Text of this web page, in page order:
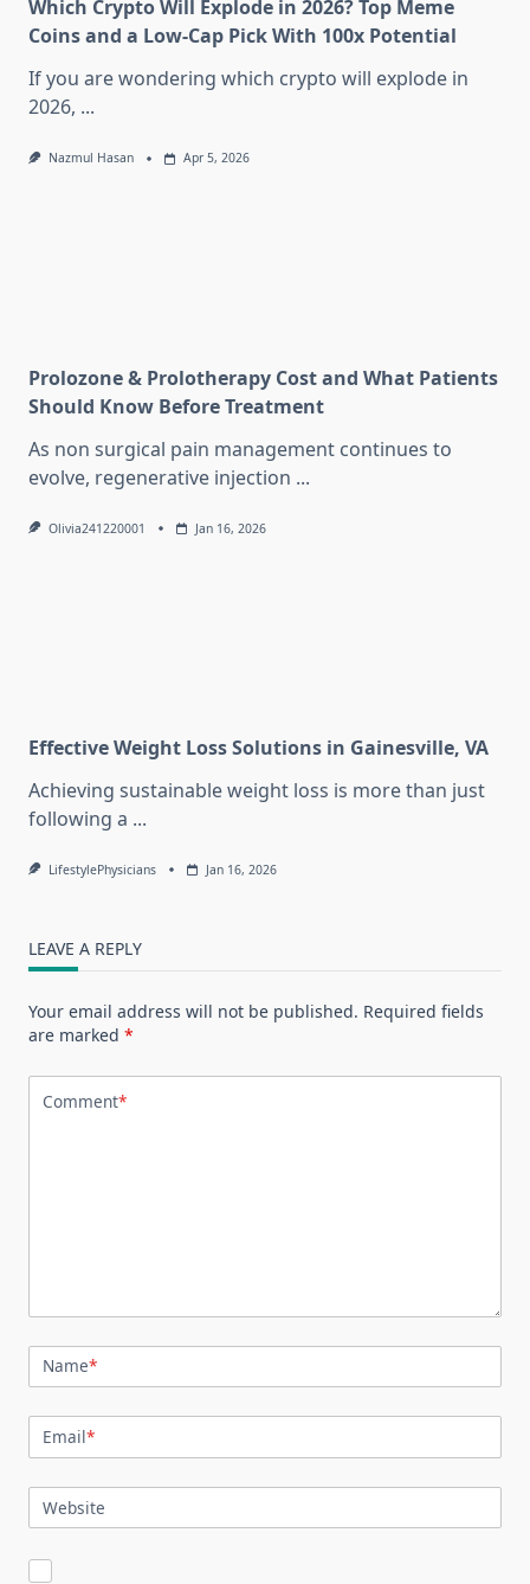
Which Crypto Will Explode in 2026? Top Meme
Coins and a Low-Cap Pick With 100x Potential
If you are wondering which crypto will explode in
2026, ...
Nazmul Hasan Apr 5, 2026
Prolozone & Prolotherapy Cost and What Patients
Should Know Before Treatment
As non surgical pain management continues to
evolve, regenerative injection ...
Olivia241220001 Jan 16, 2026
Effective Weight Loss Solutions in Gainesville, VA
Achieving sustainable weight loss is more than just
following a ...
LifestylePhysicians Jan 16, 2026
LEAVE A REPLY
Your email address will not be published. Required fields
are marked *
Comment*
Name*
Email*
Website